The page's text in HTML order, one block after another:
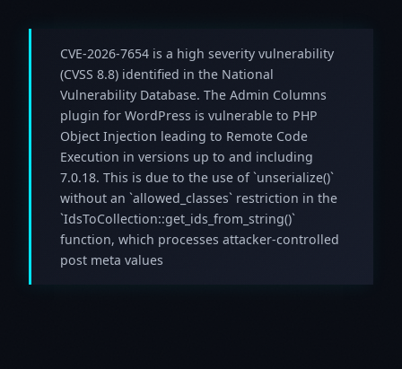
CVE-2026-7654 is a high severity vulnerability
(CVSS 8.8) identified in the National
Vulnerability Database. The Admin Columns
plugin for WordPress is vulnerable to PHP
Object Injection leading to Remote Code
Execution in versions up to and including
7.0.18. This is due to the use of `unserialize()`
without an `allowed_classes` restriction in the
`IdsToCollection::get_ids_from_string()`
function, which processes attacker-controlled
post meta values